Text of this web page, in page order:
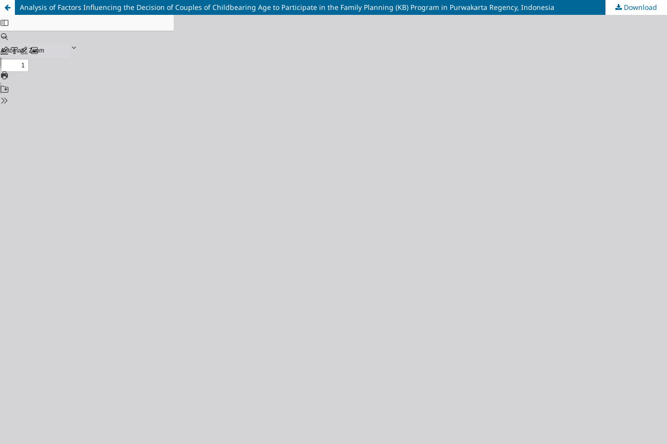
Analysis of Factors Influencing the Decision of Couples of Childbearing Age to Participate in the Family Planning (KB) Program in Purwakarta Regency, Indonesia Download